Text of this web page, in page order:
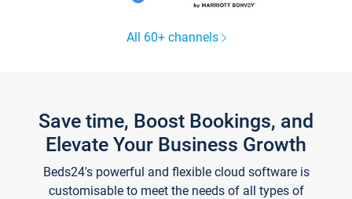
All 60+ channels
Save time, Boost Bookings, and
Elevate Your Business Growth
Beds24's powerful and flexible cloud software is
customisable to meet the needs of all types of